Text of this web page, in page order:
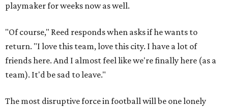
playmaker for weeks now as well.
"Of course," Reed responds when asks if he wants to
return. "I love this team, love this city. I have a lot of
friends here. And I almost feel like we're finally here (as a
team). It'd be sad to leave."
The most disruptive force in football will be one lonely